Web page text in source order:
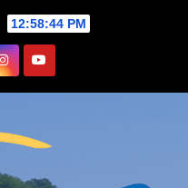
12:58:45 PM